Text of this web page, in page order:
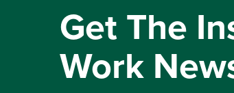
Get The
Work